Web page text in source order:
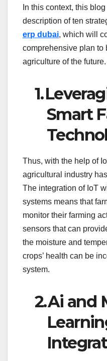
In this context, this
description of ten
erp dubai, which will
comprehensive plan to
agriculture of the future.
1.
Smart
Thus, with the help of
agricultural industry
The integration of IoT
systems means that
monitor their farming
sensors that can
the moisture and
crops’ health can be
system.
2.Ai and